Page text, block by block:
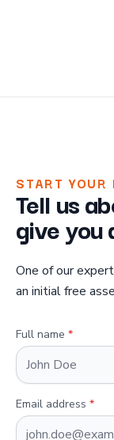
START
Tell us
give you
One of our
an initial free
Full name *
Email address *